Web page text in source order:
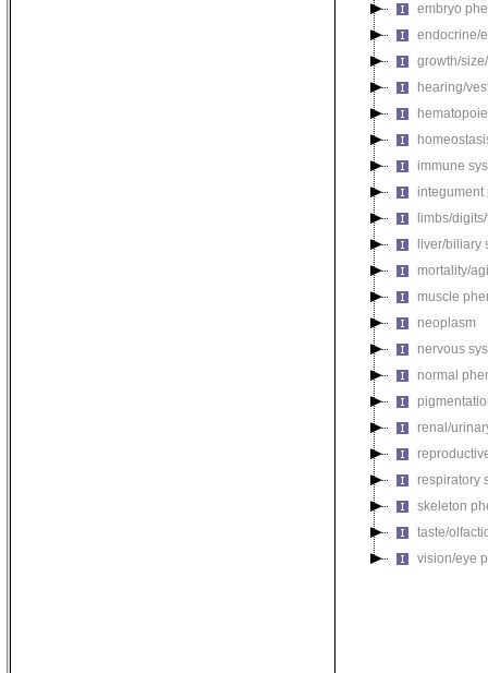
embryo
endocrine/
growth/
hearing/
immune
integument
limbs/
liver/biliary
mortality/
muscle
neoplasm
nervous
normal
renal/
respiratory
skeleton
taste/
vision/eye